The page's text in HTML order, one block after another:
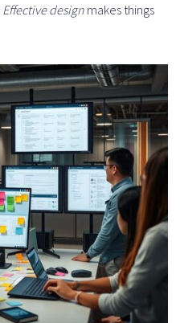
Effective design makes things